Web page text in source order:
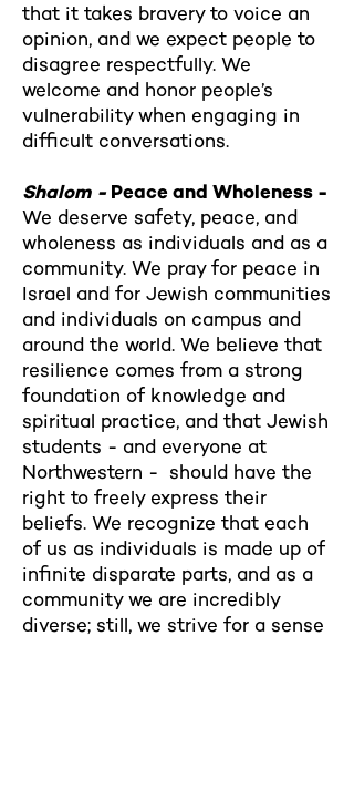
that it takes bravery to voice an
opinion, and we expect people to
disagree respectfully. We
welcome and honor people’s
vulnerability when engaging in
difficult conversations.
Shalom - Peace and Wholeness -
We deserve safety, peace, and
wholeness as individuals and as a
community. We pray for peace in
Israel and for Jewish communities
and individuals on campus and
around the world. We believe that
resilience comes from a strong
foundation of knowledge and
spiritual practice, and that Jewish
students - and everyone at
Northwestern - should have the
right to freely express their
beliefs. We recognize that each
of us as individuals is made up of
infinite disparate parts, and as a
community we are incredibly
diverse; still, we strive for a sense